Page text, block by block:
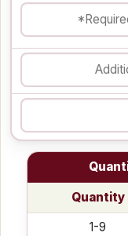
Quantity
1-9